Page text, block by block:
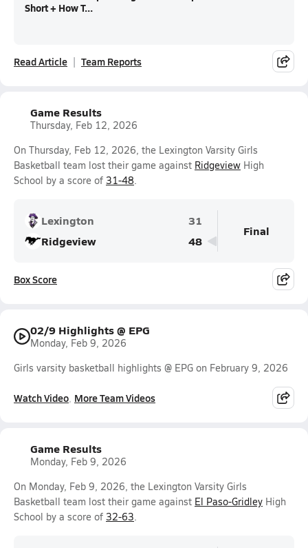
Short + How T...
Read Article Team Reports
Game Results
Thursday, Feb 12, 2026
On Thursday, Feb 12, 2026, the Lexington Varsity Girls
Basketball team lost their game against Ridgeview High
School by a score of 31-48.
Lexington
31
Ridgeview
48
Final
Box Score
02/9 Highlights @ EPG
Monday, Feb 9, 2026
Girls varsity basketball highlights @ EPG on February 9, 2026
Watch Video More Team Videos
Game Results
Monday, Feb 9, 2026
On Monday, Feb 9, 2026, the Lexington Varsity Girls
Basketball team lost their game against El Paso-Gridley High
School by a score of 32-63.